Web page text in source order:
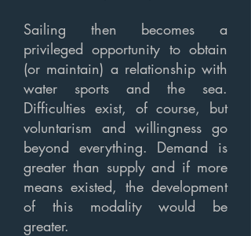
Sailing then becomes a
privileged opportunity to obtain
(or maintain) a relationship with
water sports and the sea.
Difficulties exist, of course, but
voluntarism and willingness go
beyond everything. Demand is
greater than supply and if more
means existed, the development
of this modality would be
greater.